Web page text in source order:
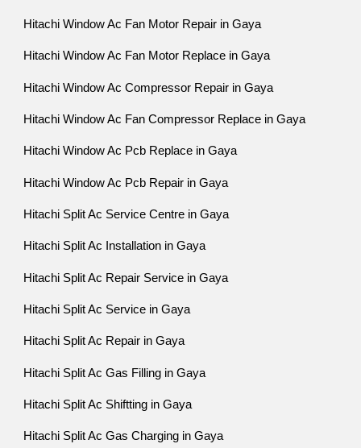
Hitachi Window Ac Fan Motor Repair in Gaya
Hitachi Window Ac Fan Motor Replace in Gaya
Hitachi Window Ac Compressor Repair in Gaya
Hitachi Window Ac Fan Compressor Replace in Gaya
Hitachi Window Ac Pcb Replace in Gaya
Hitachi Window Ac Pcb Repair in Gaya
Hitachi Split Ac Service Centre in Gaya
Hitachi Split Ac Installation in Gaya
Hitachi Split Ac Repair Service in Gaya
Hitachi Split Ac Service in Gaya
Hitachi Split Ac Repair in Gaya
Hitachi Split Ac Gas Filling in Gaya
Hitachi Split Ac Shiftting in Gaya
Hitachi Split Ac Gas Charging in Gaya